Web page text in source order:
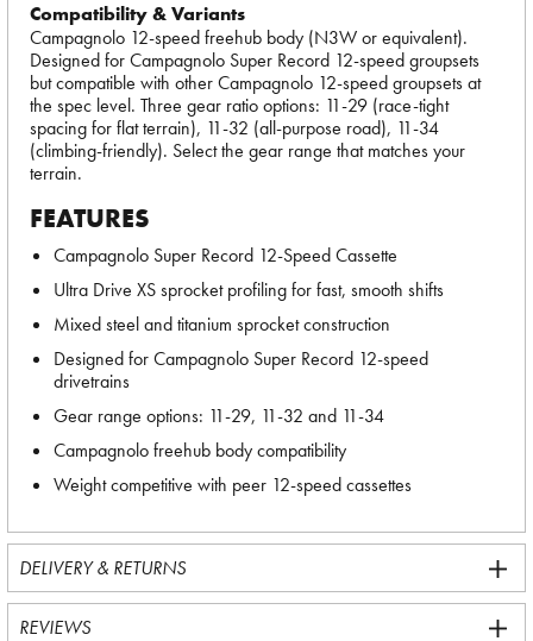
Compatibility & Variants
Campagnolo 12-speed freehub body (N3W or equivalent).
Designed for Campagnolo Super Record 12-speed groupsets
but compatible with other Campagnolo 12-speed groupsets at
the spec level. Three gear ratio options: 11-29 (race-tight
spacing for flat terrain), 11-32 (all-purpose road), 11-34
(climbing-friendly). Select the gear range that matches your
terrain.
FEATURES
Campagnolo Super Record 12-Speed Cassette
Ultra Drive XS sprocket profiling for fast, smooth shifts
Mixed steel and titanium sprocket construction
Designed for Campagnolo Super Record 12-speed
drivetrains
Gear range options: 11-29, 11-32 and 11-34
Campagnolo freehub body compatibility
Weight competitive with peer 12-speed cassettes
DELIVERY & RETURNS
REVIEWS